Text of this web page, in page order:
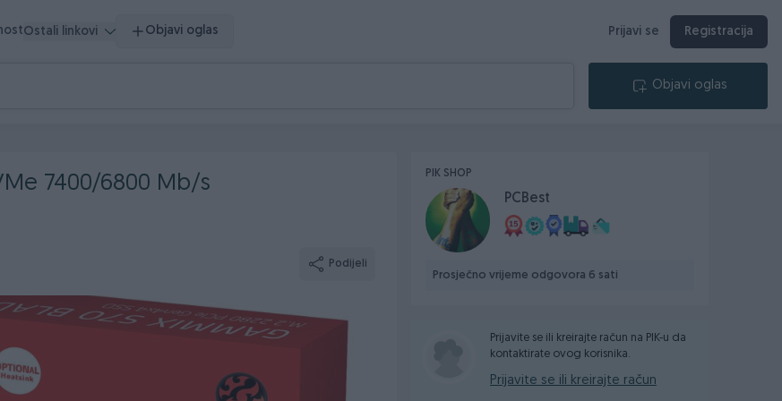
Ostali linkovi Objavi oglas Prijavi se Registracija
Objavi oglas
7400/6800 Mb/s
Podijeli
PIK SHOP
PCBest
Prosječno vrijeme odgovora 6 sati
Prijavite se ili kreirajte račun na PIK-u da
kontaktirate ovog korisnika.
Prijavite se ili kreirajte račun